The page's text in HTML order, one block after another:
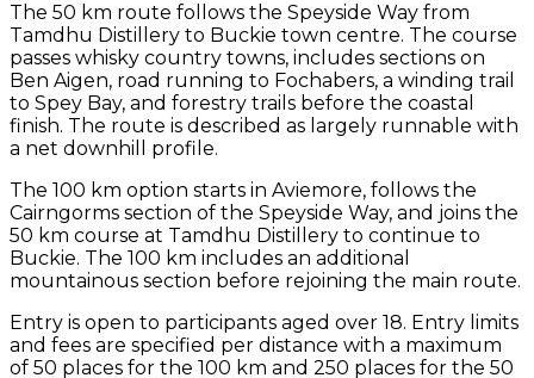
The 50 km route follows the Speyside Way from
Tamdhu Distillery to Buckie town centre. The course
passes whisky country towns, includes sections on
Ben Aigen, road running to Fochabers, a winding trail
to Spey Bay, and forestry trails before the coastal
finish. The route is described as largely runnable with
a net downhill profile.
The 100 km option starts in Aviemore, follows the
Cairngorms section of the Speyside Way, and joins the
50 km course at Tamdhu Distillery to continue to
Buckie. The 100 km includes an additional
mountainous section before rejoining the main route.
Entry is open to participants aged over 18. Entry limits
and fees are specified per distance with a maximum
of 50 places for the 100 km and 250 places for the 50